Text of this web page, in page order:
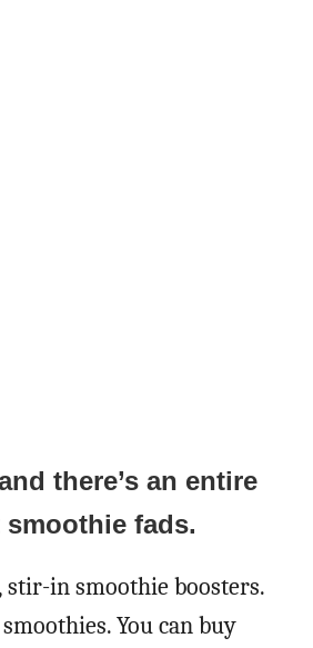
there’s an entire
fads.
stir-in smoothie boosters.
You can buy